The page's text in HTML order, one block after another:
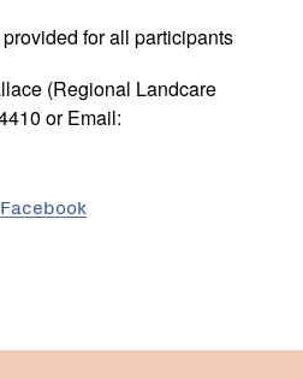
for all participants
(Regional Landcare
or Email: